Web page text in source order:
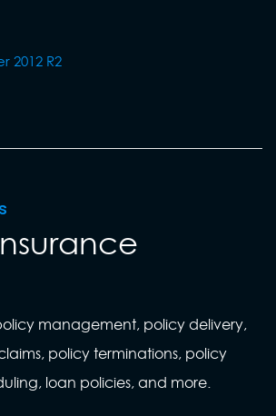
2012 R2
management, policy delivery,
policy terminations, policy
loan policies, and more.